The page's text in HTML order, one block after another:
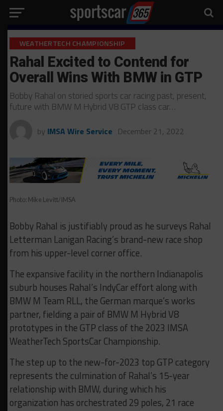
WEATHERTECH CHAMPIONSHIP
Rahal Excited to Contend for
Overall Wins With BMW in GTP
Bobby Rahal on storied sports car racing past, present,
future with BMW M Hybrid V8 GTP class car…
by IMSA Wire Service December 21, 2022
Photo: Mike Levitt/IMSA
Bobby Rahal is justifiably proud as he surveys Rahal
Letterman Lanigan Racing’s brand-new race shop
from his upper-level corner office.
The expansive facility in the northern Indianapolis
suburb houses Rahal’s IndyCar effort along with
BMW M Team RLL, the German marque’s works
partner, fielding a pair of BMW M Hybrid V8
prototypes in the GTP class of the 2023 IMSA
WeatherTech SportsCar Championship.
The step up to the new-for-2023 top GTP category
represents the culmination of Rahal’s 15-year
relationship with BMW, during which his
organization has orchestrated 29 poles, 21 race